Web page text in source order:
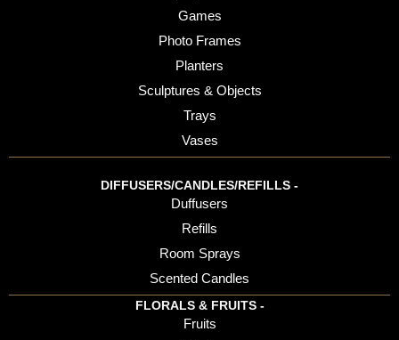
Games
Photo Frames
Planters
Sculptures & Objects
Trays
Vases
DIFFUSERS/CANDLES/REFILLS -
Duffusers
Refills
Room Sprays
Scented Candles
FLORALS & FRUITS -
Fruits